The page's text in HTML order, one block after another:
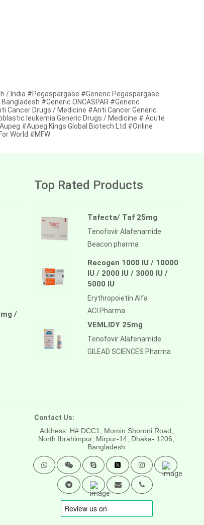
/ India #Pegaspargase #Generic Pegaspargase
#Generic ONCASPAR #Generic
Cancer Drugs / Medicine #Anti Cancer Generic
leukemia Generic Drugs / Medicine # Acute
#Aupeg Kings Global Biotech Ltd #Online
World #MFW
/
Top Rated Products
Tafecta/ Taf 25mg
Tenofovir Alafenamide
Beacon pharma
Recogen 1000 IU / 10000
IU / 2000 IU / 3000 IU /
5000 IU
Erythropoietin Alfa
ACI Pharma
VEMLIDY 25mg
Tenofovir Alafenamide
GILEAD SCIENCES Pharma
Contact Us:
Address: H# DCC1, Momin Shoroni Road,
North Ibrahimpur, Mirpur-14, Dhaka- 1206,
Bangladesh